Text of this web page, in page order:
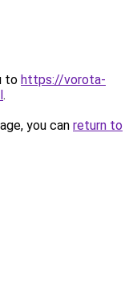
to https://vorota-
.
you can return to